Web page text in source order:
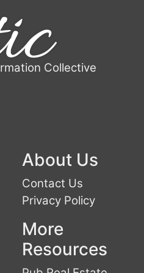
Collective
About Us
Contact Us
Privacy Policy
More
Resources